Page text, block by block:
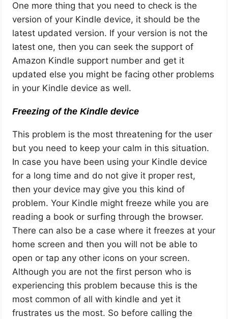
One more thing that you need to check is the
version of your Kindle device, it should be the
latest updated version. If your version is not the
latest one, then you can seek the support of
Amazon Kindle support number and get it
updated else you might be facing other problems
in your Kindle device as well.
Freezing of the Kindle device
This problem is the most threatening for the user
but you need to keep your calm in this situation.
In case you have been using your Kindle device
for a long time and do not give it proper rest,
then your device may give you this kind of
problem. Your Kindle might freeze while you are
reading a book or surfing through the browser.
There can also be a case where it freezes at your
home screen and then you will not be able to
open or tap any other icons on your screen.
Although you are not the first person who is
experiencing this problem because this is the
most common of all with kindle and yet it
frustrates us the most. So before calling the